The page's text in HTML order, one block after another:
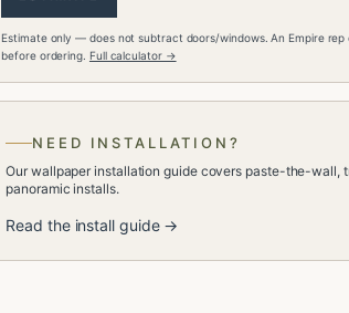
Estimate only — does not subtract doors/windows. An Empire
before ordering. Full calculator →
NEED INSTALLATION?
Our wallpaper installation guide covers paste-the-wall,
panoramic installs.
Read the install guide →